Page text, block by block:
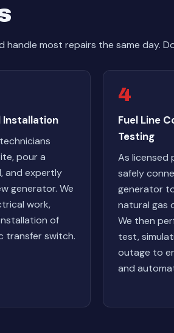
handle most repairs the same day.
Installation
pour a
and expertly
generator. We
work,
of
transfer switch.
4
Fuel Line
Testing
As licensed
safely
generator
natural gas
We then
test,
outage to
and